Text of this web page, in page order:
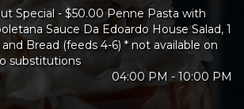
Special - $50.00 Penne Pasta with
Sauce Da Edoardo House Salad, 1
Bread (feeds 4-6) * not available on
substitutions
04:00 PM - 10:00 PM